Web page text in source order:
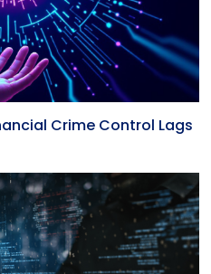
Crime Control Lags